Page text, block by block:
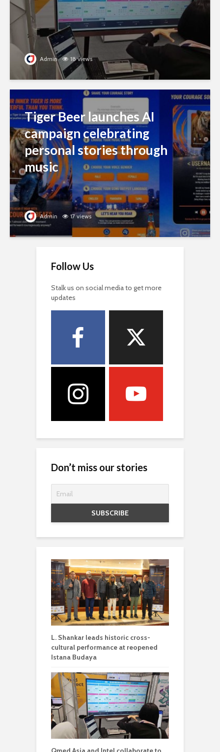
Admin 18 views
Tiger Beer launches AI
campaign celebrating
personal stories through
music
Admin 17 views
Follow Us
Stalk us on social media to get more
updates
Don’t miss our stories
L. Shankar leads historic cross-
cultural performance at reopened
Istana Budaya